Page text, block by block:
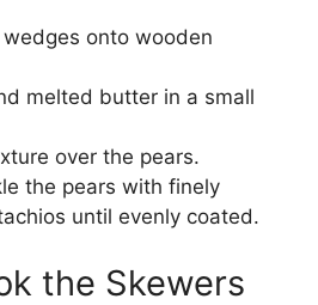
onto wooden
melted butter in a small
over the pears.
the pears with finely
until evenly coated.
the Skewers